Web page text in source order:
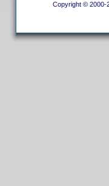
Copyright © 2000-